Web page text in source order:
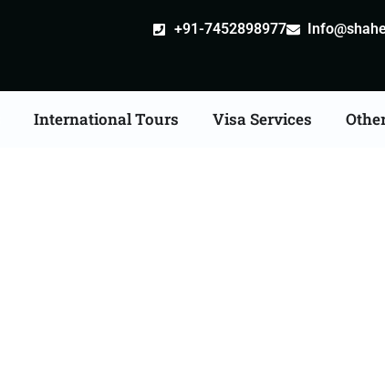
+91-7452898977
International Tours Visa Services